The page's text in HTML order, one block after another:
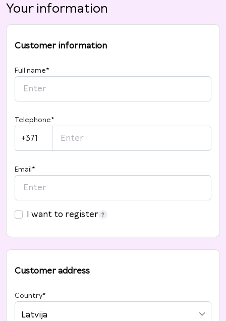
Your information
Customer information
Full name*
Telephone*
+371
Email*
I want to register
Customer address
Country*
Latvija